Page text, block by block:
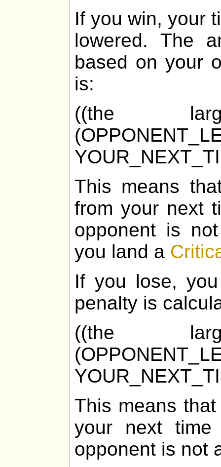
If you win, your
lowered. The
based on your
is:
((the
This means
from your next
opponent is
you land a
If you lose,
penalty is
((the
This means
your next
opponent is not